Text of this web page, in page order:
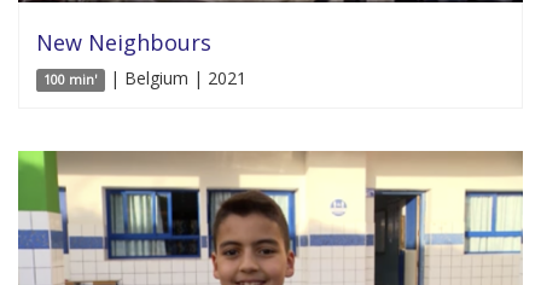
New Neighbours
100 min' | Belgium | 2021